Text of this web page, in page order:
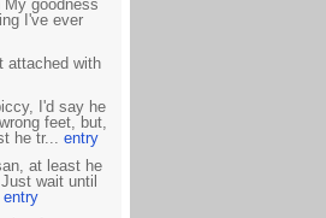
My goodness
I've ever
attached with
I'd say he
feet, but,
he tr... entry
at least he
wait until
entry